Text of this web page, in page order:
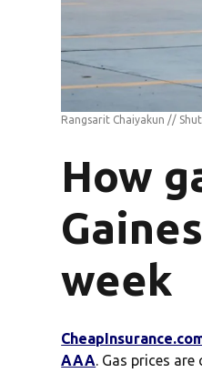
Rangsarit Chaiyakun //
How
week
AAA. Gas prices